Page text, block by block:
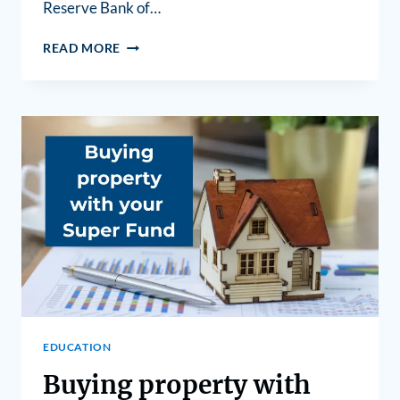
Reserve Bank of…
READ MORE
EDUCATION
Buying property with